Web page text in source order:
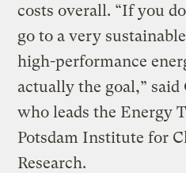
costs overall. “If you
go to a very
high-performance
actually the goal,”
who leads the Energy
Potsdam Institute for
Research.